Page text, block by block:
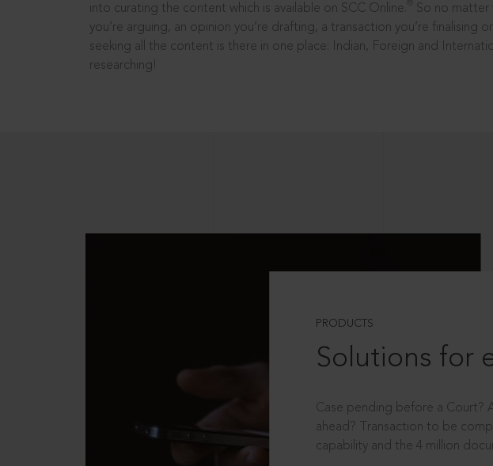
into curating the content which is available on SCC Online.
So no matter
you’re arguing, an opinion you’re drafting, a transaction you’re finalising
seeking all the content is there in one place: Indian, Foreign and
researching!
PRODUCTS
Solutions for
Case pending before a
ahead? Transaction to be
capability and the 4 million